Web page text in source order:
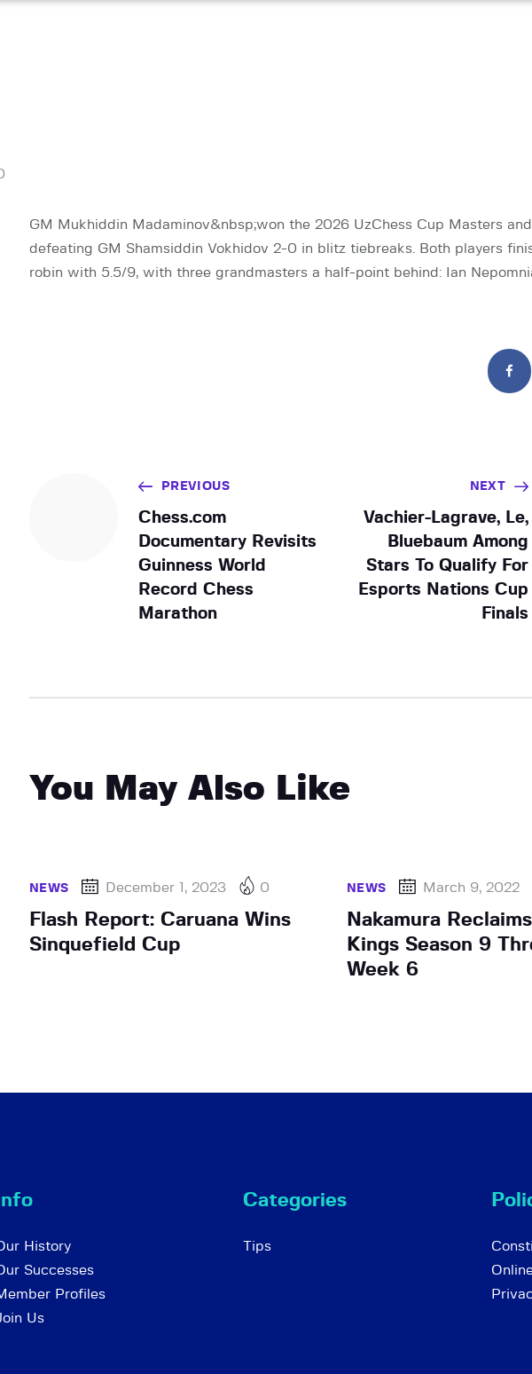
GM Mukhiddin Madaminov&nbsp;won the 2026 UzChess Cup Masters
defeating GM Shamsiddin Vokhidov 2-0 in blitz tiebreaks. Both players
robin with 5.5/9, with three grandmasters a half-point behind: Ian
PREVIOUS
Chess.com
Documentary Revisits
Guinness World
Record Chess
Marathon
NEXT
Vachier-Lagrave, Le,
Bluebaum Among
Stars To Qualify For
Esports Nations Cup
Finals
You May Also Like
NEWS December 1, 2023 0
Flash Report: Caruana Wins
Sinquefield Cup
NEWS March 9, 2022
Nakamura
Kings Season 9
Week 6
Info
History
Successes
Profiles
Us
Categories
Tips